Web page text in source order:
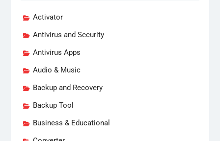
Activator
Antivirus and Security
Antivirus Apps
Audio & Music
Backup and Recovery
Backup Tool
Business & Educational